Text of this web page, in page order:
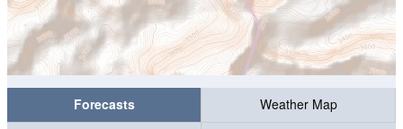
Forecasts
Weather Map